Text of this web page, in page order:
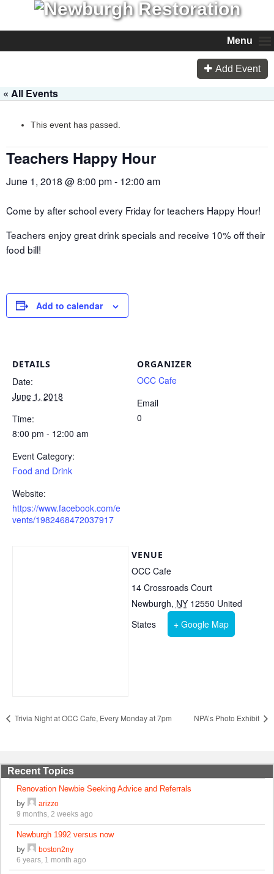
Menu
Add Event
« All Events
This event has passed.
Teachers Happy Hour
June 1, 2018 @ 8:00 pm- 12:00 am
Come by after school every Friday for teachers Happy Hour!
Teachers enjoy great drink specials and receive 10% off their
food bill!
Add to calendar
DETAILS
Date:
June 1, 2018
Time:
8:00 pm - 12:00 am
Event Category:
Food and Drink
Website:
https://www.facebook.com/e
vents/1982468472037917
ORGANIZER
OCC Cafe
Email
0
VENUE
OCC Cafe
14 Crossroads Court
Newburgh, NY 12550 United
States
+ Google Map
Trivia Night at OCC Cafe, Every Monday at 7pm NPA’s Photo Exhibit
Recent Topics
Renovation Newbie Seeking Advice and Referrals
by
arizzo
9 months, 2 weeks ago
Newburgh 1992 versus now
by
boston2ny
6 years, 1 month ago